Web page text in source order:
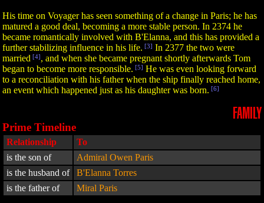
His time on Voyager has seen something of a change in Paris; he has
matured a good deal, becoming a more stable person. In 2374 he
became romantically involved with B'Elanna, and this has provided a
further stabilizing influence in his life. [3] In 2377 the two were
married [4], and when she became pregnant shortly afterwards Tom
began to become more responsible. [5] He was even looking forward
to a reconciliation with his father when the ship finally reached home,
an event which happened just as his daughter was born. [6]
FAMILY
Prime Timeline
Relationship
To
is the son of
Admiral Owen Paris
is the husband of
B'Elanna Torres
is the father of
Miral Paris